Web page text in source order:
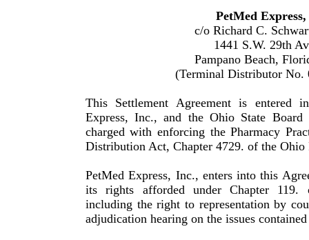
PetMed
c/o Richard C.
1441 S.W. 29th
Pampano Beach,
(Terminal Distributor No.
This Settlement Agreement is entered
Express, Inc., and the Ohio State Board
charged with enforcing the Pharmacy
Distribution Act, Chapter 4729. of the Ohio
PetMed Express, Inc., enters into this
its rights afforded under Chapter
including the right to repre­sentation by
adjudication hearing on the issues